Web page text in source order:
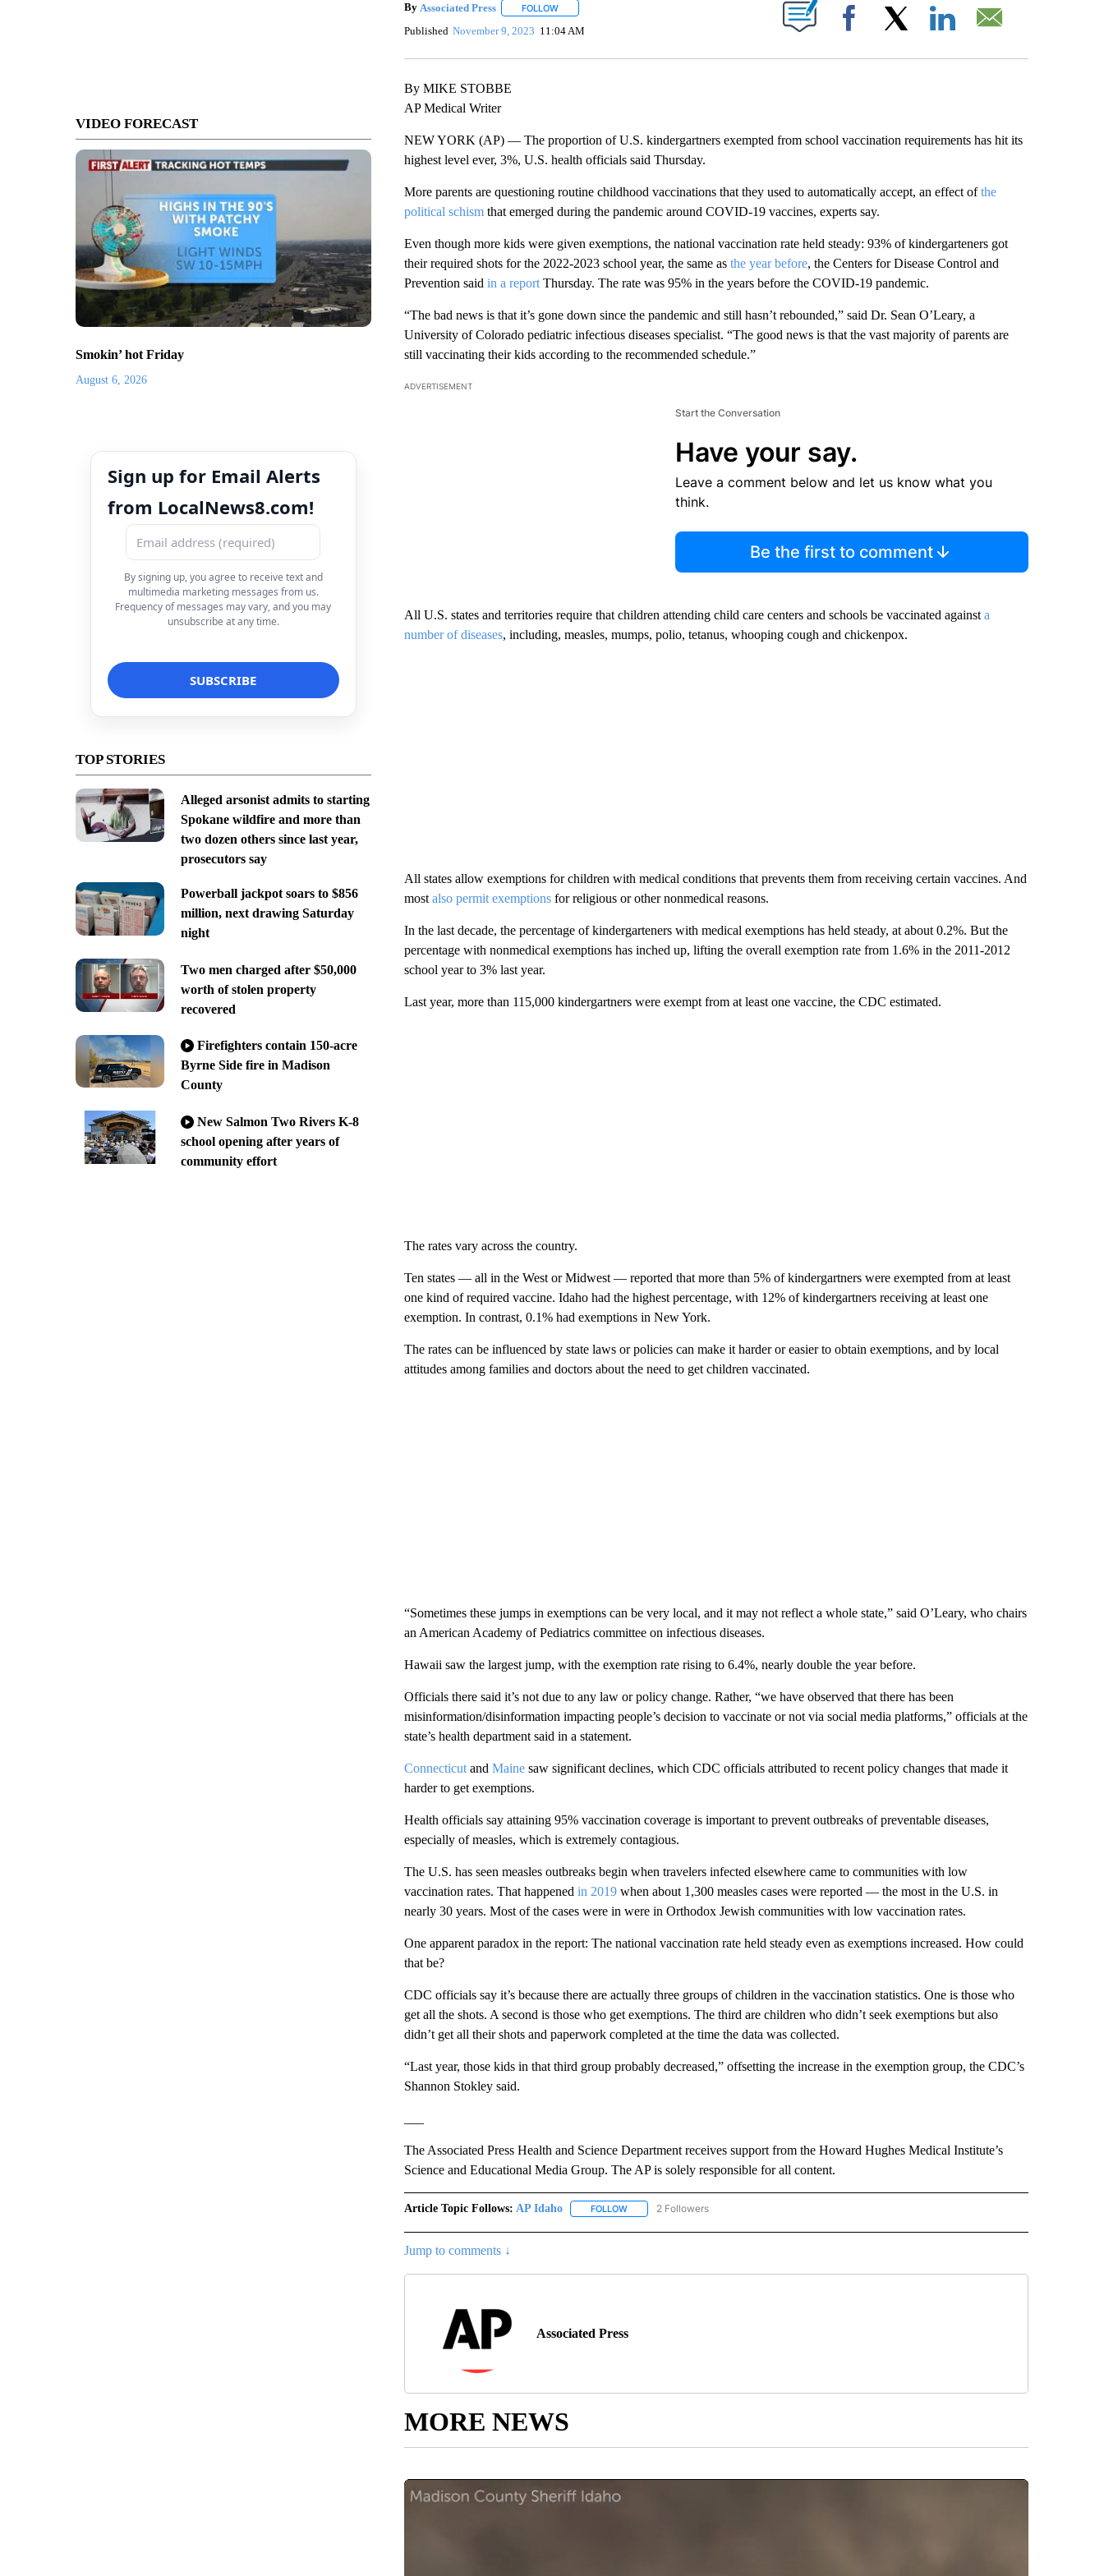
VIDEO FORECAST
Smokin’ hot Friday
August 6, 2026
Sign up for Email Alerts
from LocalNews8.com!
By signing up, you agree to receive text and
multimedia marketing messages from us.
Frequency of messages may vary, and you may
unsubscribe at any time.
TOP STORIES
Alleged arsonist admits to starting
Spokane wildfire and more than
two dozen others since last year,
prosecutors say
Powerball jackpot soars to $856
million, next drawing Saturday
night
Two men charged after $50,000
worth of stolen property
recovered
Firefighters contain 150-acre
Byrne Side fire in Madison
County
New Salmon Two Rivers K-8
school opening after years of
community effort
By Associated Press FOLLOWFOLLOW "" TO RECEIVE NOTIFICATIONS ABOUT NEW PAGES ON "".
Published November 9, 2023 11:04 AM Facebook
By MIKE STOBBE
AP Medical Writer
NEW YORK (AP) — The proportion of U.S. kindergartners exempted from school vaccination requirements has hit its
highest level ever, 3%, U.S. health officials said Thursday.
More parents are questioning routine childhood vaccinations that they used to automatically accept, an effect ofthe
political schismthat emerged during the pandemic around COVID-19 vaccines, experts say.
Even though more kids were given exemptions, the national vaccination rate held steady: 93% of kindergarteners got
their required shots for the 2022-2023 school year, the same as the year before, the Centers for Disease Control and
Prevention said in a reportThursday. The rate was 95% in the years before the COVID-19 pandemic.
“The bad news is that it’s gone down since the pandemic and still hasn’t rebounded,” said Dr. Sean O’Leary, a
University of Colorado pediatric infectious diseases specialist. “The good news is that the vast majority of parents are
still vaccinating their kids according to the recommended schedule.”
ADVERTISEMENT
Start the Conversation
Have your say.
Leave a comment below and let us know what you
think.
Be the first to comment
All U.S. states and territories require that children attending child care centers and schools be vaccinated against a
number of diseases, including, measles, mumps, polio, tetanus, whooping cough and chickenpox.
All states allow exemptions for children with medical conditions that prevents them from receiving certain vaccines. And
most also permit exemptionsfor religious or other nonmedical reasons.
In the last decade, the percentage of kindergarteners with medical exemptions has held steady, at about 0.2%. But the
percentage with nonmedical exemptions has inched up, lifting the overall exemption rate from 1.6% in the 2011-2012
school year to 3% last year.
Last year, more than 115,000 kindergartners were exempt from at least one vaccine, the CDC estimated.
The rates vary across the country.
Ten states — all in the West or Midwest — reported that more than 5% of kindergartners were exempted from at least
one kind of required vaccine. Idaho had the highest percentage, with 12% of kindergartners receiving at least one
exemption. In contrast, 0.1% had exemptions in New York.
The rates can be influenced by state laws or policies can make it harder or easier to obtain exemptions, and by local
attitudes among families and doctors about the need to get children vaccinated.
“Sometimes these jumps in exemptions can be very local, and it may not reflect a whole state,” said O’Leary, who chairs
an American Academy of Pediatrics committee on infectious diseases.
Hawaii saw the largest jump, with the exemption rate rising to 6.4%, nearly double the year before.
Officials there said it’s not due to any law or policy change. Rather, “we have observed that there has been
misinformation/disinformation impacting people’s decision to vaccinate or not via social media platforms,” officials at the
state’s health department said in a statement.
Connecticutand Mainesaw significant declines, which CDC officials attributed to recent policy changes that made it
harder to get exemptions.
Health officials say attaining 95% vaccination coverage is important to prevent outbreaks of preventable diseases,
especially of measles, which is extremely contagious.
The U.S. has seen measles outbreaks begin when travelers infected elsewhere came to communities with low
vaccination rates. That happened in 2019when about 1,300 measles cases were reported — the most in the U.S. in
nearly 30 years. Most of the cases were in were in Orthodox Jewish communities with low vaccination rates.
One apparent paradox in the report: The national vaccination rate held steady even as exemptions increased. How could
that be?
CDC officials say it’s because there are actually three groups of children in the vaccination statistics. One is those who
get all the shots. A second is those who get exemptions. The third are children who didn’t seek exemptions but also
didn’t get all their shots and paperwork completed at the time the data was collected.
“Last year, those kids in that third group probably decreased,” offsetting the increase in the exemption group, the CDC’s
Shannon Stokley said.
The Associated Press Health and Science Department receives support from the Howard Hughes Medical Institute’s
Science and Educational Media Group. The AP is solely responsible for all content.
Article Topic Follows: AP Idaho FOLLOWFOLLOW "AP IDAHO" TO RECEIVE NOTIFICATIONS ABOUT NEW PAGES ON "AP IDAHO".
2 Followers
Jump to comments ↓
Associated Press
MORE NEWS